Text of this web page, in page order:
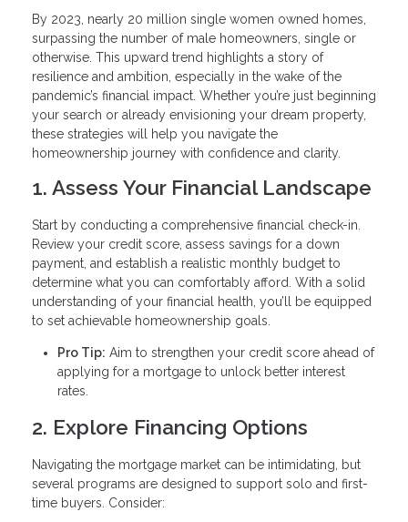
By 2023, nearly 20 million single women owned homes,
surpassing the number of male homeowners, single or
otherwise. This upward trend highlights a story of
resilience and ambition, especially in the wake of the
pandemic’s financial impact. Whether you’re just beginning
your search or already envisioning your dream property,
these strategies will help you navigate the
homeownership journey with confidence and clarity.
1. Assess Your Financial Landscape
Start by conducting a comprehensive financial check-in.
Review your credit score, assess savings for a down
payment, and establish a realistic monthly budget to
determine what you can comfortably afford. With a solid
understanding of your financial health, you’ll be equipped
to set achievable homeownership goals.
Pro Tip: Aim to strengthen your credit score ahead of
applying for a mortgage to unlock better interest
rates.
2. Explore Financing Options
Navigating the mortgage market can be intimidating, but
several programs are designed to support solo and first-
time buyers. Consider: